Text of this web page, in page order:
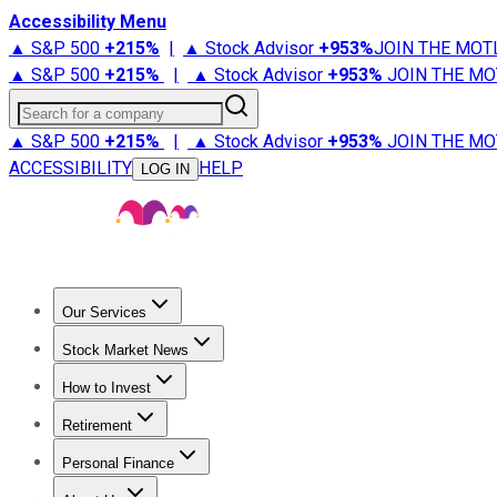
Accessibility Menu
▲ S&P 500 +215% | ▲ Stock Advisor +953%JOIN THE
▲ S&P 500 +215% | ▲ Stock Advisor +953% JOIN THE
Search for a company
▲ S&P 500 +215% | ▲ Stock Advisor +953% JOIN THE
ACCESSIBILITY
LOG IN HELP
Our Services
Stock Advisor
Stock Market News
Trending NewsStock Market News
How to Invest
How to Invest Money
Retirement
Retirement NewsRetirement 101
Personal Finance
Best Credit Cards